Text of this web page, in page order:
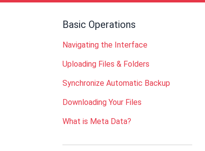
Basic Operations
Navigating the Interface
Uploading Files & Folders
Synchronize Automatic Backup
Downloading Your Files
What is Meta Data?